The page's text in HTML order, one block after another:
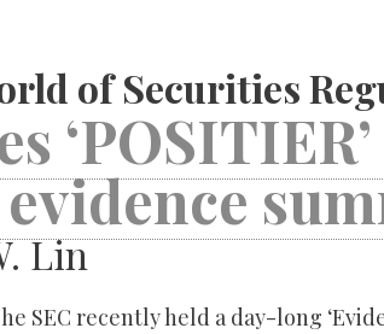
of Securities
Lin
SEC recently held a day-long